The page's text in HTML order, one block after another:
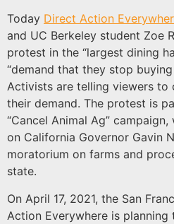
Today Direct Action
and UC Berkeley student Zoe
protest in the “largest dining
“demand that they stop
Activists are telling viewers to
their demand. The protest is
“Cancel Animal Ag”
on California Governor Gavin
moratorium on farms and
state.
On April 17, 2021, the San
Action Everywhere is